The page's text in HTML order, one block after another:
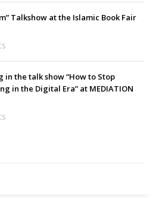
Talkshow at the Islamic Book Fair
in the talk show “How to Stop
in the Digital Era” at MEDIATION